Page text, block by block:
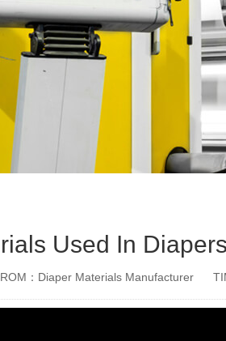
Used In
：Diaper Materials Manufacturer